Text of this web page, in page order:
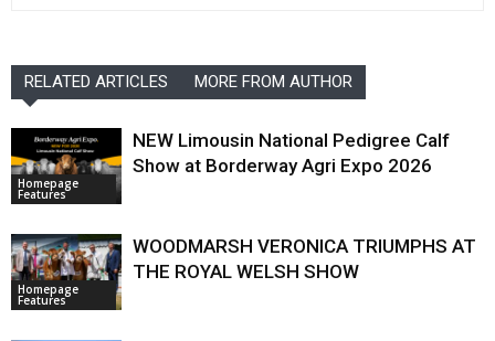
RELATED ARTICLES MORE FROM AUTHOR
Homepage
Features
NEW Limousin National Pedigree Calf
Show at Borderway Agri Expo 2026
Homepage
Features
WOODMARSH VERONICA TRIUMPHS AT
THE ROYAL WELSH SHOW